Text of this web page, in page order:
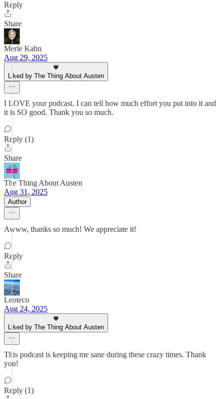
Reply
Share
Merle Kahn
Aug 29, 2025
Liked by The Thing About Austen
I LOVE your podcast. I can tell how much effort you put into it and
it is SO good. Thank you so much.
Reply (1)
Share
The Thing About Austen
Aug 31, 2025
Author
Awww, thanks so much! We appreciate it!
Reply
Share
Leoteco
Aug 24, 2025
Liked by The Thing About Austen
This podcast is keeping me sane during these crazy times. Thank
you!
Reply (1)